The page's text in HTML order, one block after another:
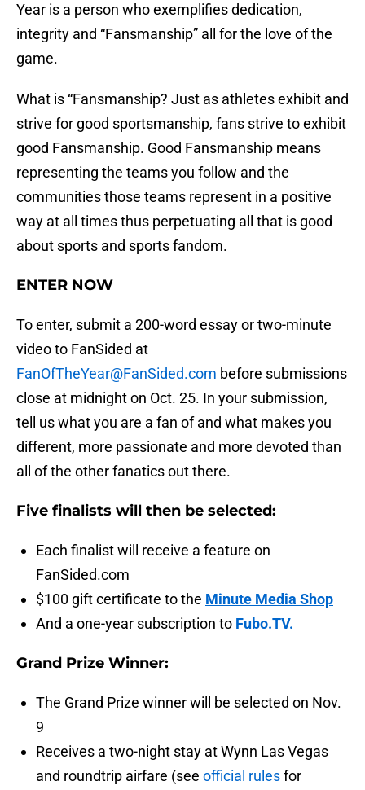
Year is a person who exemplifies dedication,
integrity and “Fansmanship” all for the love of the
game.
What is “Fansmanship? Just as athletes exhibit and
strive for good sportsmanship, fans strive to exhibit
good Fansmanship. Good Fansmanship means
representing the teams you follow and the
communities those teams represent in a positive
way at all times thus perpetuating all that is good
about sports and sports fandom.
ENTER NOW
To enter, submit a 200-word essay or two-minute
video to FanSided at
FanOfTheYear@FanSided.com before submissions
close at midnight on Oct. 25. In your submission,
tell us what you are a fan of and what makes you
different, more passionate and more devoted than
all of the other fanatics out there.
Five finalists will then be selected:
Each finalist will receive a feature on
FanSided.com
$100 gift certificate to the Minute Media Shop
And a one-year subscription to Fubo.TV.
Grand Prize Winner:
The Grand Prize winner will be selected on Nov.
9
Receives a two-night stay at Wynn Las Vegas
and roundtrip airfare (see official rulesfor